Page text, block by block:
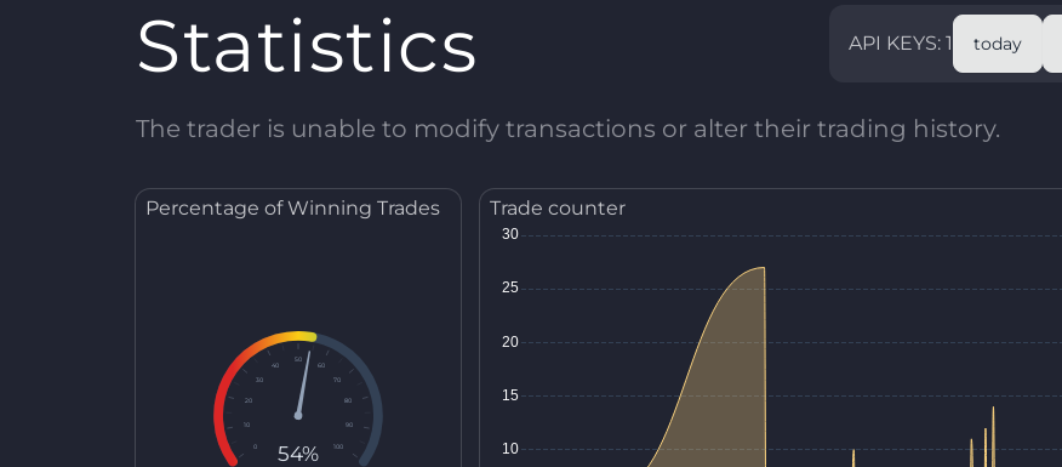
Statistics API KEYS: 1 today
The trader is unable to modify transactions or alter their trading history.
Percentage of Winning Trades
0
10
20
30
40
50
60
70
80
90
100
54%
Trade counter